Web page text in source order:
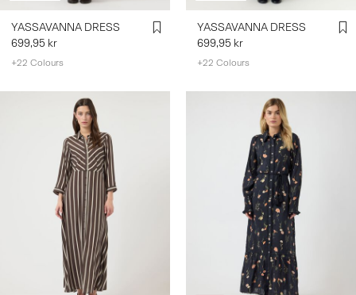
YASSAVANNA DRESS
699,95 kr
+22 Colours
YASSAVANNA DRESS
699,95 kr
+22 Colours